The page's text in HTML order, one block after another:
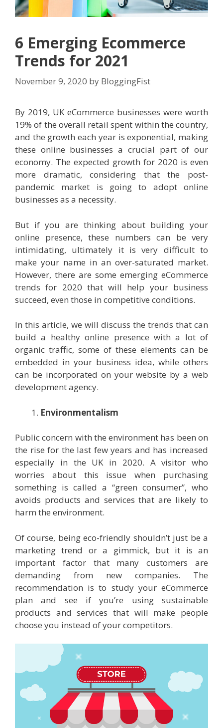
6 Emerging Ecommerce
Trends for 2021
November 9, 2020 by BloggingFist
By 2019, UK eCommerce businesses were worth
19% of the overall retail spent within the country,
and the growth each year is exponential, making
these online businesses a crucial part of our
economy. The expected growth for 2020 is even
more dramatic, considering that the post-
pandemic market is going to adopt online
businesses as a necessity.
But if you are thinking about building your
online presence, these numbers can be very
intimidating, ultimately it is very difficult to
make your name in an over-saturated market.
However, there are some emerging eCommerce
trends for 2020 that will help your business
succeed, even those in competitive conditions.
In this article, we will discuss the trends that can
build a healthy online presence with a lot of
organic traffic, some of these elements can be
embedded in your business idea, while others
can be incorporated on your website by a web
development agency.
Environmentalism
Public concern with the environment has been on
the rise for the last few years and has increased
especially in the UK in 2020. A visitor who
worries about this issue when purchasing
something is called a “green consumer”, who
avoids products and services that are likely to
harm the environment.
Of course, being eco-friendly shouldn’t just be a
marketing trend or a gimmick, but it is an
important factor that many customers are
demanding from new companies. The
recommendation is to study your eCommerce
plan and see if you’re using sustainable
products and services that will make people
choose you instead of your competitors.